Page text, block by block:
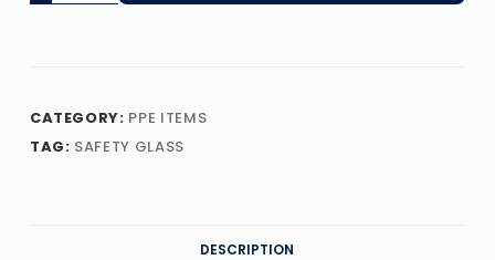
CATEGORY: PPE ITEMS
TAG: SAFETY GLASS
DESCRIPTION